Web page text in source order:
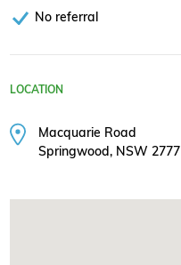
No referral
LOCATION
Macquarie Road
Springwood, NSW 2777